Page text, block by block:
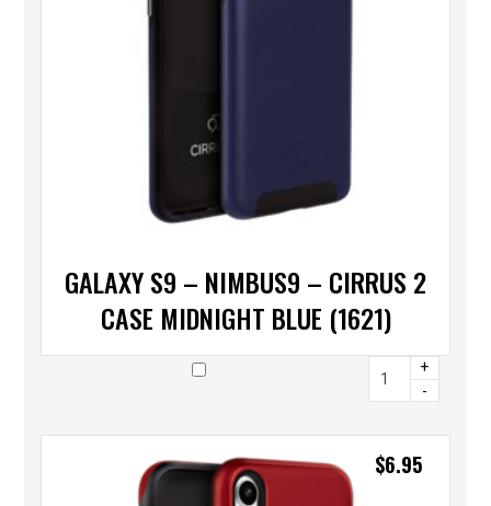
GALAXY S9 – NIMBUS9 – CIRRUS 2
CASE MIDNIGHT BLUE (1621)
+
-
$6.95